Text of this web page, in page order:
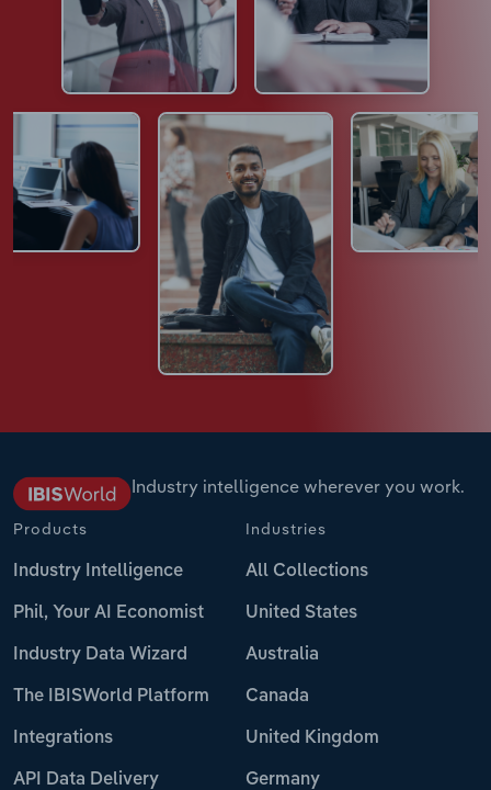
Industry intelligence wherever you work.
Products
Industry Intelligence
Phil, Your AI Economist
Industry Data Wizard
The IBISWorld Platform
Integrations
API Data Delivery
Industries
All Collections
United States
Australia
Canada
United Kingdom
Germany